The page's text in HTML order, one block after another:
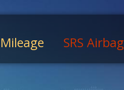
Mileage SRS Airbag